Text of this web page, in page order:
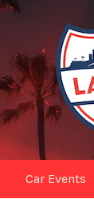
Car Events